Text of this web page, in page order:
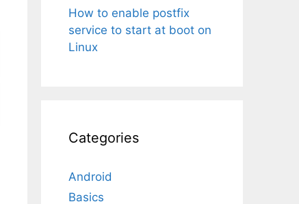
How to enable postfix
service to start at boot on
Linux
Categories
Android
Basics